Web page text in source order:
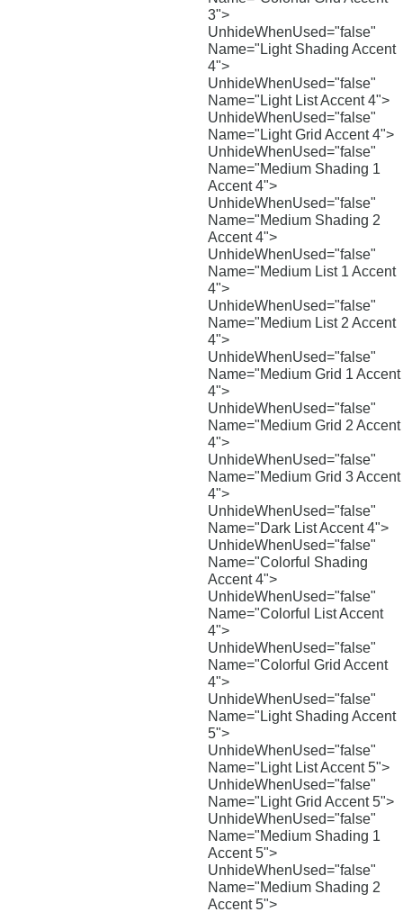
3">
UnhideWhenUsed="false"
Name="Light Shading Accent
4">
UnhideWhenUsed="false"
Name="Light List Accent 4">
UnhideWhenUsed="false"
Name="Light Grid Accent 4">
UnhideWhenUsed="false"
Name="Medium Shading 1
Accent 4">
UnhideWhenUsed="false"
Name="Medium Shading 2
Accent 4">
UnhideWhenUsed="false"
Name="Medium List 1 Accent
4">
UnhideWhenUsed="false"
Name="Medium List 2 Accent
4">
UnhideWhenUsed="false"
Name="Medium Grid 1 Accent
4">
UnhideWhenUsed="false"
Name="Medium Grid 2 Accent
4">
UnhideWhenUsed="false"
Name="Medium Grid 3 Accent
4">
UnhideWhenUsed="false"
Name="Dark List Accent 4">
UnhideWhenUsed="false"
Name="Colorful Shading
Accent 4">
UnhideWhenUsed="false"
Name="Colorful List Accent
4">
UnhideWhenUsed="false"
Name="Colorful Grid Accent
4">
UnhideWhenUsed="false"
Name="Light Shading Accent
5">
UnhideWhenUsed="false"
Name="Light List Accent 5">
UnhideWhenUsed="false"
Name="Light Grid Accent 5">
UnhideWhenUsed="false"
Name="Medium Shading 1
Accent 5">
UnhideWhenUsed="false"
Name="Medium Shading 2
Accent 5">